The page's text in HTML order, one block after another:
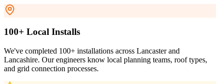
100+ Local Installs
We've completed 100+ installations across Lancaster and
Lancashire. Our engineers know local planning teams, roof types,
and grid connection processes.